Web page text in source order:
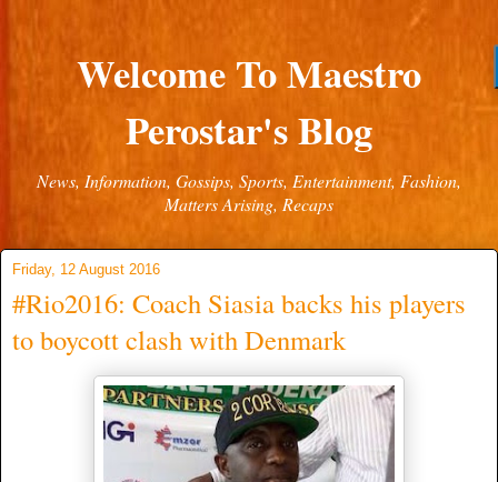
Welcome To Maestro
Perostar's Blog
News, Information, Gossips, Sports, Entertainment, Fashion,
Matters Arising, Recaps
Friday, 12 August 2016
#Rio2016: Coach Siasia backs his players
to boycott clash with Denmark